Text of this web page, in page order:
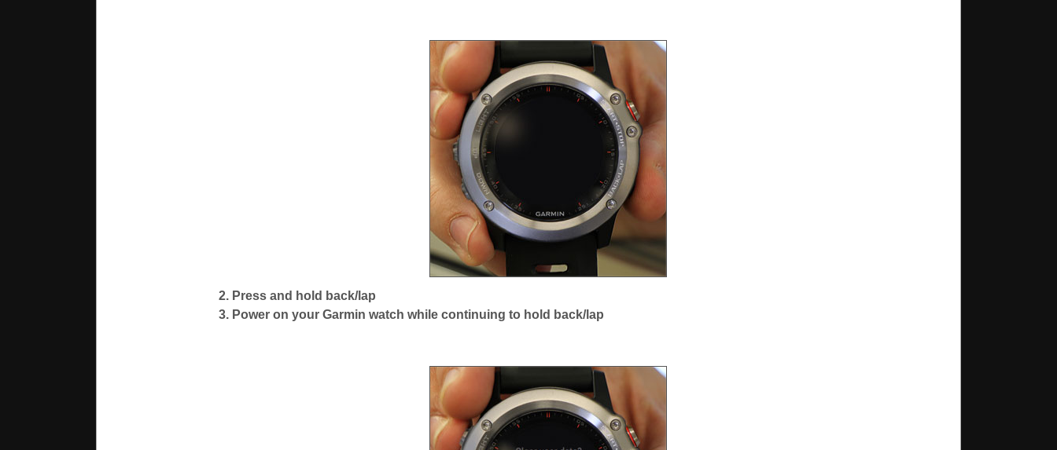
2. Press and hold back/lap
3. Power on your Garmin watch while continuing to hold back/lap